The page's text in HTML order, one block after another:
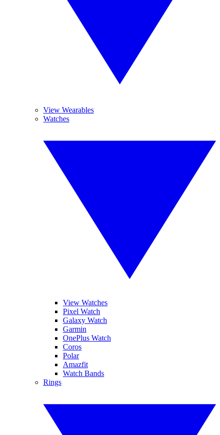
View Wearables
Watches
View Watches
Pixel Watch
Galaxy Watch
Garmin
OnePlus Watch
Coros
Polar
Amazfit
Watch Bands
Rings